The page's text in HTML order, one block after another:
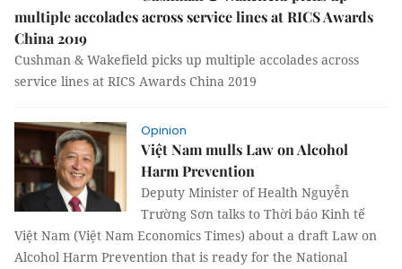
multiple accolades across service lines at RICS Awards
China 2019
Cushman & Wakefield picks up multiple accolades across
service lines at RICS Awards China 2019
Opinion
Việt Nam mulls Law on Alcohol
Harm Prevention
Deputy Minister of Health Nguyễn
Trường Sơn talks to Thời báo Kinh tế
Việt Nam (Việt Nam Economics Times) about a draft Law on
Alcohol Harm Prevention that is ready for the National